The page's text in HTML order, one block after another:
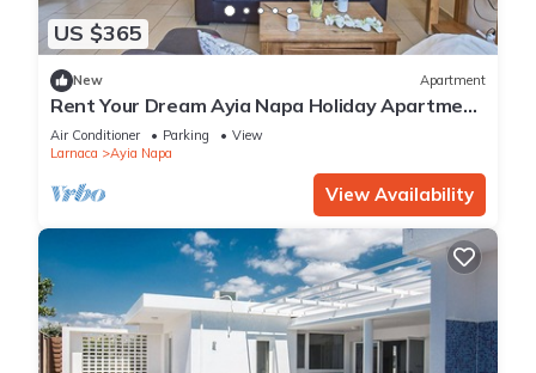
US $365
New Apartment
Rent Your Dream Ayia Napa Holiday Apartment
in a Fantastic Location, Ayia Napa Apartment
1275
Air Conditioner Parking
View
Larnaca
Ayia Napa
View Availability